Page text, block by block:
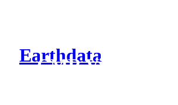
Earthdata
CMR Virtual